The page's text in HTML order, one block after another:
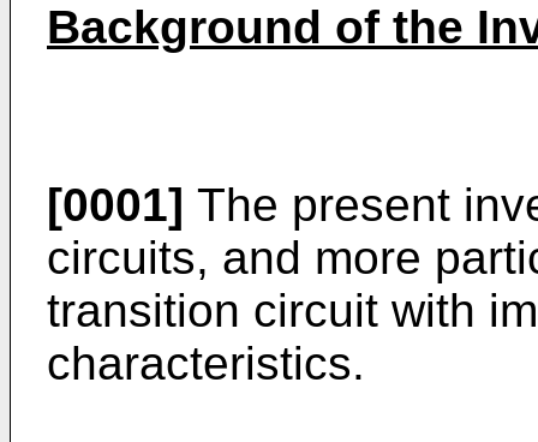
Background of the
[0001] The present
circuits, and more
transition circuit with
characteristics.